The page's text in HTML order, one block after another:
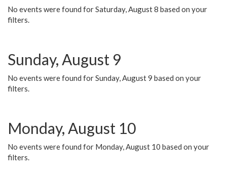
No events were found for Saturday, August 8 based on your
filters.
Sunday, August 9
No events were found for Sunday, August 9 based on your
filters.
Monday, August 10
No events were found for Monday, August 10 based on your
filters.